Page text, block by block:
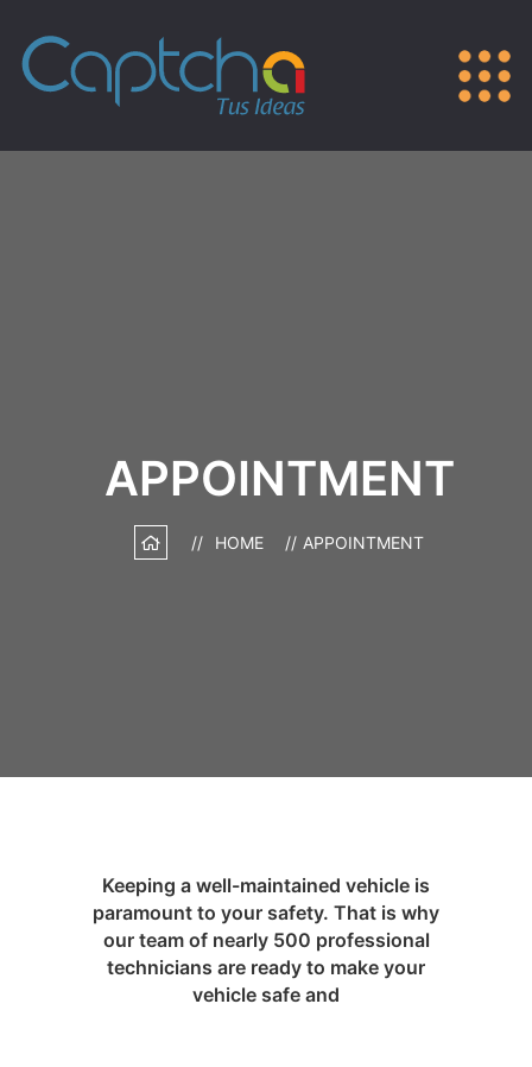
APPOINTMENT
HOME APPOINTMENT
Keeping a well-maintained vehicle is
paramount to your safety. That is why
our team of nearly 500 professional
technicians are ready to make your
vehicle safe and